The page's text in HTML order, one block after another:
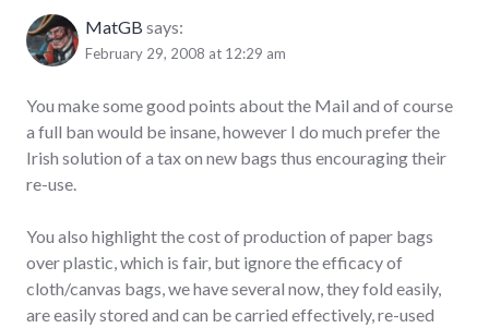
MatGB says:
February 29, 2008 at 12:29 am
You make some good points about the Mail and of course
a full ban would be insane, however I do much prefer the
Irish solution of a tax on new bags thus encouraging their
re-use.
You also highlight the cost of production of paper bags
over plastic, which is fair, but ignore the efficacy of
cloth/canvas bags, we have several now, they fold easily,
are easily stored and can be carried effectively, re-used